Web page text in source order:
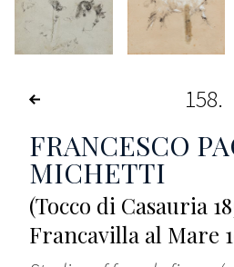
158
FRANCESCO
MICHETTI
(Tocco di Casauria
Francavilla al Mare